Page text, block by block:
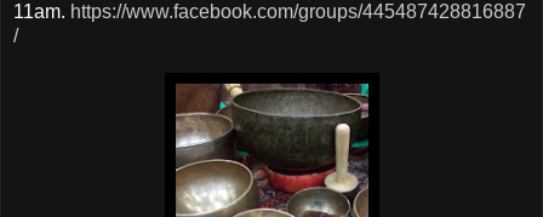
11am. https://www.facebook.com/groups/445487428816887
/